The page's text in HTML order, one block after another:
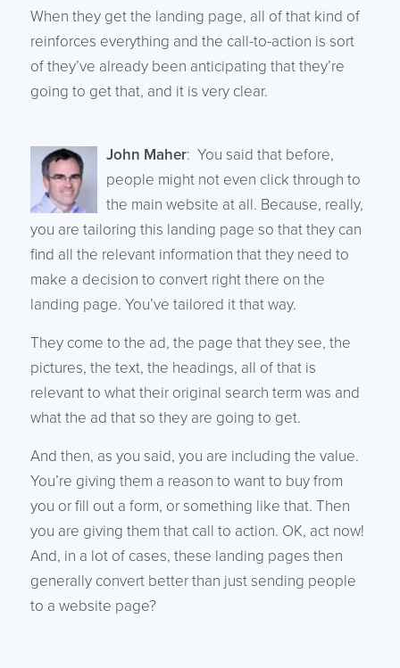
When they get the landing page, all of that kind of
reinforces everything and the call-to-action is sort
of they’ve already been anticipating that they’re
going to get that, and it is very clear.
John Maher: You said that before,
people might not even click through to
the main website at all. Because, really,
you are tailoring this landing page so that they can
find all the relevant information that they need to
make a decision to convert right there on the
landing page. You’ve tailored it that way.
They come to the ad, the page that they see, the
pictures, the text, the headings, all of that is
relevant to what their original search term was and
what the ad that so they are going to get.
And then, as you said, you are including the value.
You’re giving them a reason to want to buy from
you or fill out a form, or something like that. Then
you are giving them that call to action. OK, act now!
And, in a lot of cases, these landing pages then
generally convert better than just sending people
to a website page?